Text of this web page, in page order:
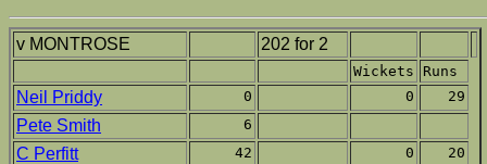
v MONTROSE 202 for 2
Wickets Runs
Neil Priddy 0 0 29
Pete Smith 6
C Perfitt 42 0 20